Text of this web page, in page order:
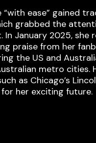
ease” gained
grabbed the
January 2025, she
praise from her
the US and
metro cities.
as Chicago’s
her exciting future.